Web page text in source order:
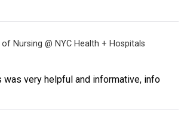
Nursing @ NYC Health + Hospitals
was very helpful and informative, info